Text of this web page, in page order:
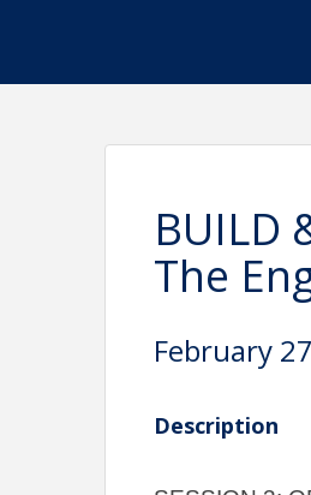
BUILD
The
February
Description